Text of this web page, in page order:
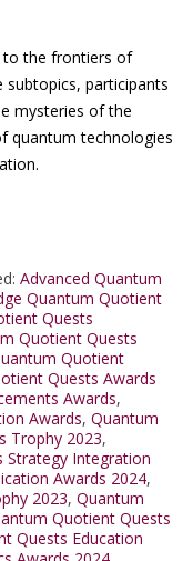
to the frontiers of
participants
mysteries of the
quantum technologies
Advanced Quantum
Quantum Quotient
Quests
Quotient Quests
Quotient
Quests Awards
Awards,
Awards, Quantum
Trophy 2023,
Strategy Integration
Awards 2024,
2023, Quantum
Quotient Quests
Quests Education